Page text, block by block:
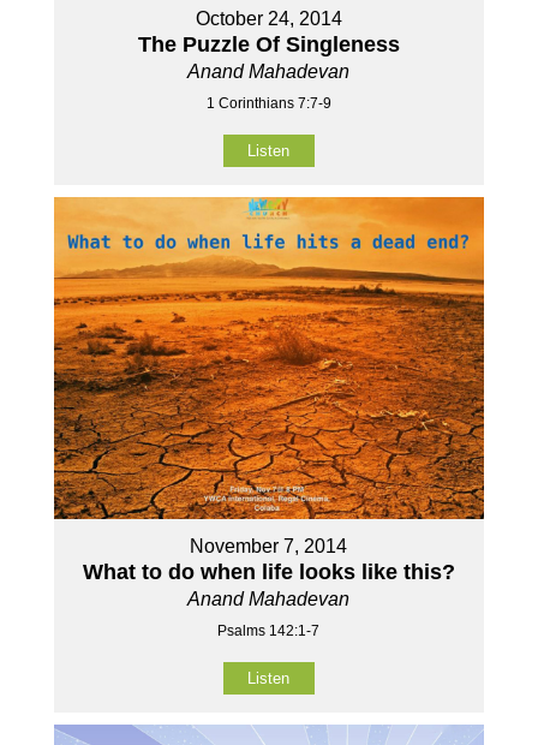
October 24, 2014
The Puzzle Of Singleness
Anand Mahadevan
1 Corinthians 7:7-9
Listen
November 7, 2014
What to do when life looks like this?
Anand Mahadevan
Psalms 142:1-7
Listen